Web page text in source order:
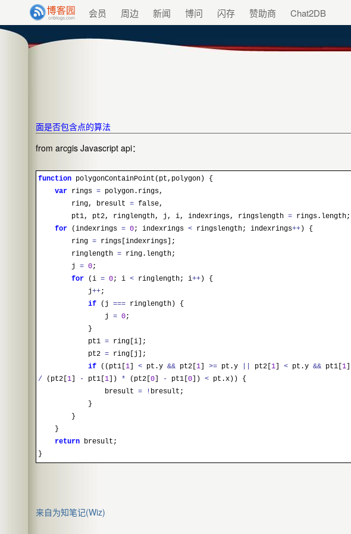
会员 周边 新闻 博问 闪存 赞助商 Chat2DB
面是否包含点的算法
from arcgis Javascript api：
function polygonContainPoint (pt,polygon) {
var rings = polygon.rings,
ring, bresult = false,
pt1, pt2, ringlength, j, i, indexrings, ringslength = rings.length;
for (indexrings = 0; indexrings < ringslength; indexrings++) {
ring = rings[indexrings];
ringlength = ring.length;
j = 0;
for (i = 0; i < ringlength; i++) {
j++;
if (j === ringlength) {
j = 0;
}
pt1 = ring[i];
pt2 = ring[j];
if ((pt1[1] < pt.y && pt2[1] >= pt.y pt2[1] < pt.y && pt1[1]
/ (pt2[1] - pt1[1]) * (pt2[0] - pt1[0]) < pt.x)) {
bresult = ! bresult;
}
}
}
return bresult;
}
来自为知笔记(Wiz)